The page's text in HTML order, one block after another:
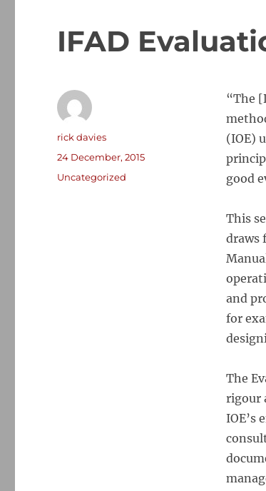
IFAD
“The
(IOE)
good
This
draws
and
for
The
rigour
IOE’s
Author
rick davies
Posted
24 December, 2015
Categories
Uncategorized